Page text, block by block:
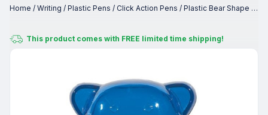
Home / Writing / Plastic Pens / Click Action Pens / Plastic Bear Shape Bank
This product comes with FREE limited time shipping!